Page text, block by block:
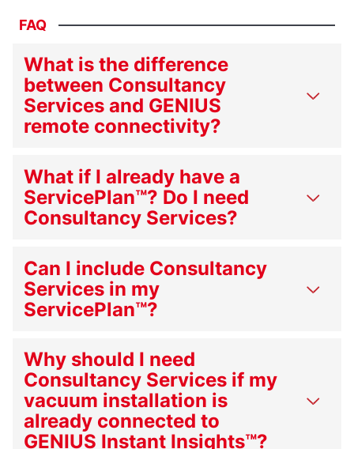
FAQ
What is the difference
between Consultancy
Services and GENIUS
remote connectivity?
What if I already have a
ServicePlan™? Do I need
Consultancy Services?
Can I include Consultancy
Services in my
ServicePlan™?
Why should I need
Consultancy Services if my
vacuum installation is
already connected to
GENIUS Instant Insights™?